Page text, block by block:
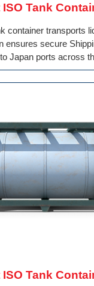
ISO Tank
container transports
ensures secure
Japan ports across
ISO Tank